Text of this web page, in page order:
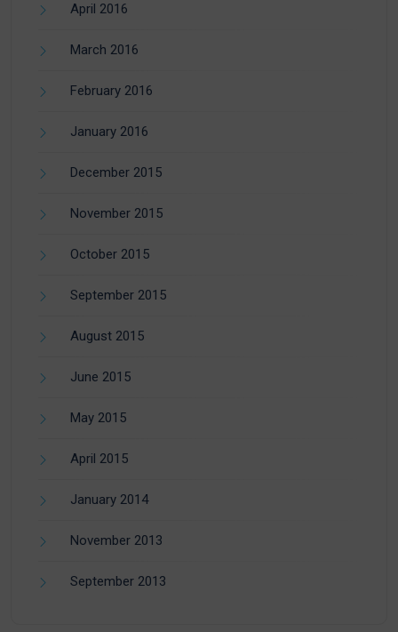
April 2016
March 2016
February 2016
January 2016
December 2015
November 2015
October 2015
September 2015
August 2015
June 2015
May 2015
April 2015
January 2014
November 2013
September 2013